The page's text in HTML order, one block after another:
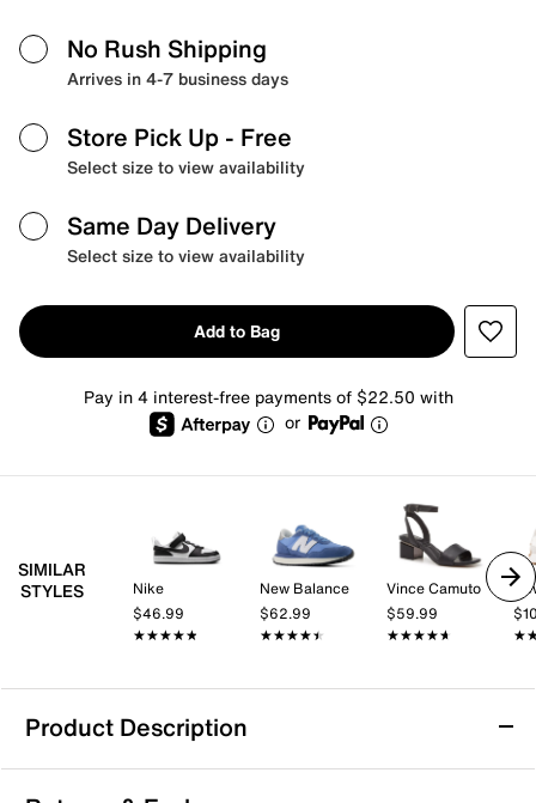
No Rush Shipping
Arrives in 4-7 business days
Store Pick Up - Free
Select size to view availability
Same Day Delivery
Select size to view availability
Add to Bag
Pay in 4 interest-free payments of $22.50 with
or
SIMILAR
STYLES
Nike
$46.99
★★★★★
★★★★★
New Balance
$62.99
★★★★★
★★★★★
Vince Camuto
$59.99
★★★★★
★★★★★
Product Description
Nike Winflo 11 Running Shoe - Women's